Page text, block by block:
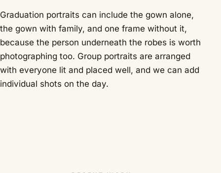
Graduation portraits can include the gown alone,
the gown with family, and one frame without it,
because the person underneath the robes is worth
photographing too. Group portraits are arranged
with everyone lit and placed well, and we can add
individual shots on the day.